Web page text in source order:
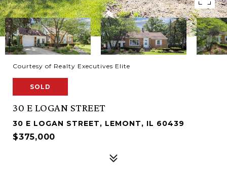
Courtesy of Realty Executives Elite
SOLD
30 E LOGAN STREET
30 E LOGAN STREET, LEMONT, IL 60439
$375,000